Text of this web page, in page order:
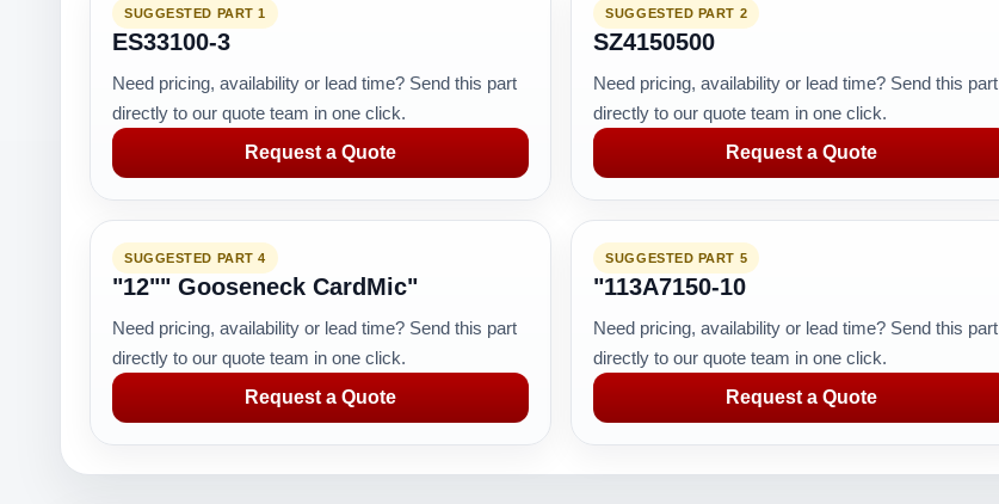
SUGGESTED PART 1
ES33100-3
Need pricing, availability or lead time? Send this part
directly to our quote team in one click.
Request a Quote
SUGGESTED PART 2
SZ4150500
Need pricing, availability or lead time? Send this part
directly to our quote team in one click.
Request a Quote
SUGGESTED PART 4
"12"" Gooseneck CardMic"
Need pricing, availability or lead time? Send this part
directly to our quote team in one click.
Request a Quote
SUGGESTED PART 5
"113A7150-10
Need pricing, availability or lead time? Send this part
directly to our quote team in one click.
Request a Quote